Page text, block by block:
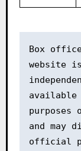
Box
website
available
purposes
and may
official